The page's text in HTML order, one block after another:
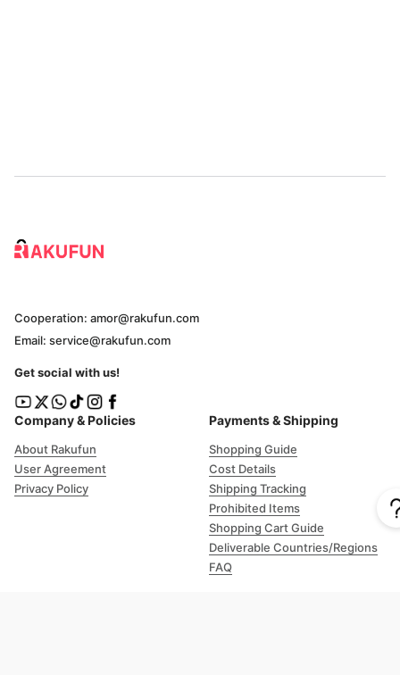
Company & Policies
About Rakufun
User Agreement
Privacy Policy
Payments & Shipping
Shopping Guide
Cost Details
Shipping Tracking
Prohibited Items
Shopping Cart Guide
Deliverable Countries/Regions
FAQ
Cooperation: amor@rakufun.com
Email: service@rakufun.com
Get social with us!